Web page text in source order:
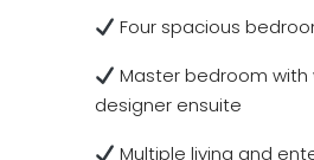
Four spacious
Master bedroom with
designer ensuite
Multiple living and